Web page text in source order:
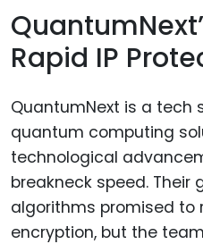
Rapid IP
QuantumNext is a tech
quantum computing
technological
breakneck speed. Their
algorithms promised to
encryption, but the